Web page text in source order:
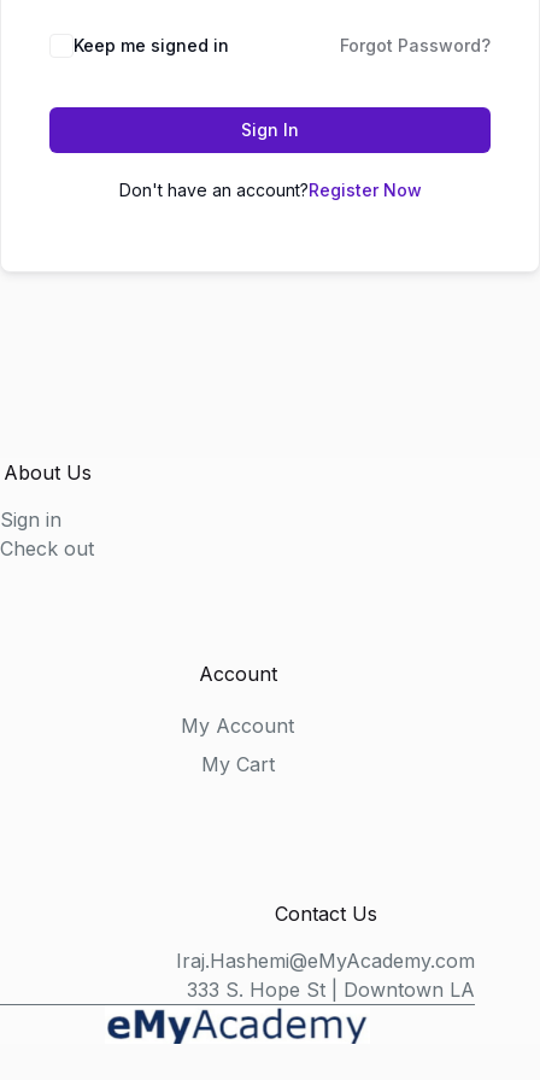
Keep me signed in Forgot Password?
Sign In
Don't have an account?Register Now
About Us
Sign in
Check out
Account
My Account
My Cart
Contact Us
Iraj.Hashemi@eMyAcademy.com
333 S. Hope St | Downtown LA